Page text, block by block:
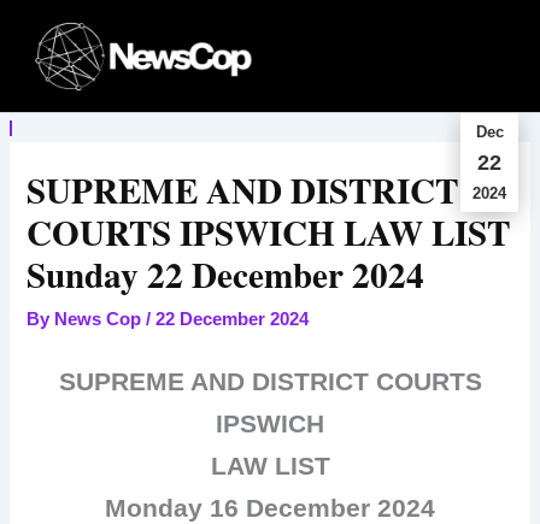
content
Dec
22
2024
SUPREME AND DISTRICT
COURTS IPSWICH LAW LIST
Sunday 22 December 2024
By News Cop/22 December 2024
SUPREME AND DISTRICT COURTS
IPSWICH
LAW LIST
Monday 16 December 2024